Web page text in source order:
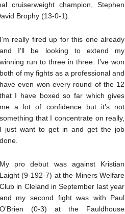
cruiserweight champion, Stephen
Brophy (13-0-1).
I’m really fired up for this one already
and I’ll be looking to extend my
winning run to three in three. I’ve won
both of my fights as a professional and
have even won every round of the 12
that I have boxed so far which gives
me a lot of confidence but it’s not
something that I concentrate on really,
I just want to get in and get the job
done.
My pro debut was against Kristian
Laight (9-192-7) at the Miners Welfare
Club in Cleland in September last year
and my second fight was with Paul
O’Brien (0-3) at the Fauldhouse